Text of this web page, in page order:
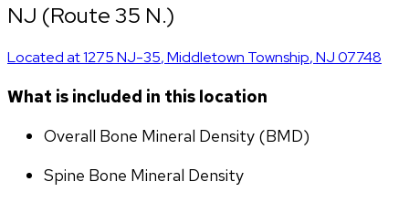
NJ (Route 35 N.)
Located at1275 NJ-35,Middletown Township,NJ07748
What is included in this location
Overall Bone Mineral Density (BMD)
Spine Bone Mineral Density